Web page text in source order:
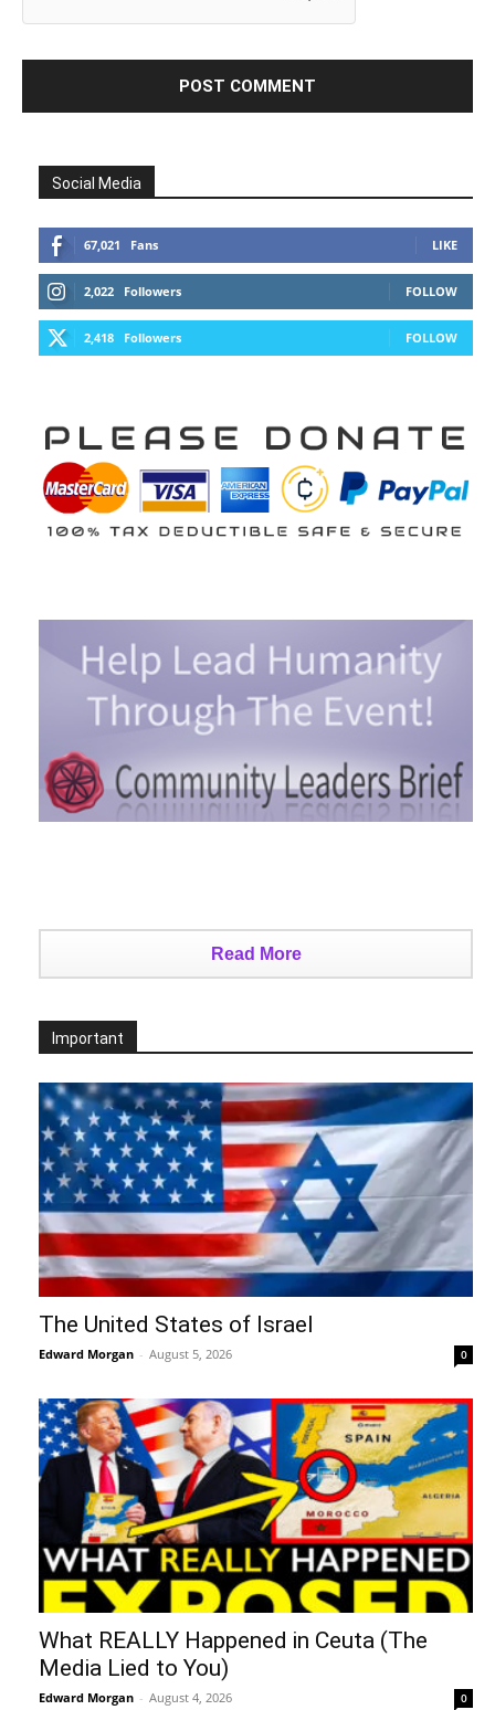
Social Media
67,021 Fans LIKE
2,022 Followers FOLLOW
2,418 Followers FOLLOW
Read More
Important
The United States of Israel
Edward Morgan - August 5, 2026 0
What REALLY Happened in Ceuta (The
Media Lied to You)
Edward Morgan - August 4, 2026 0